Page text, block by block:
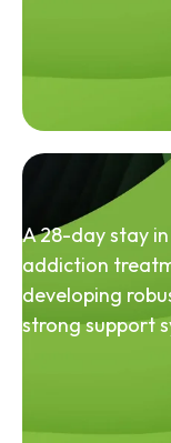
A 28-day stay
addiction
developing
strong support